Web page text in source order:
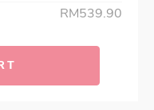
RM539.90